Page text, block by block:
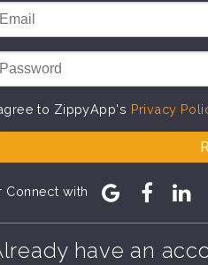
to ZippyApp's Privacy
Connect with
have an